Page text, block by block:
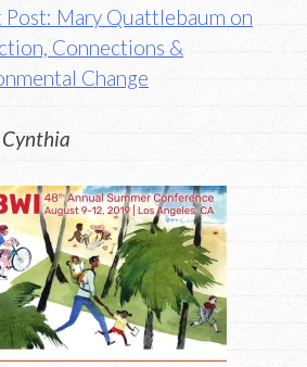
Post: Mary Quattlebaum on
Connections &
Change